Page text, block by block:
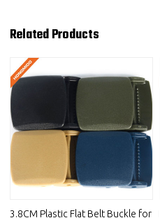
Related Products
3.8CM Plastic Flat Belt Buckle for